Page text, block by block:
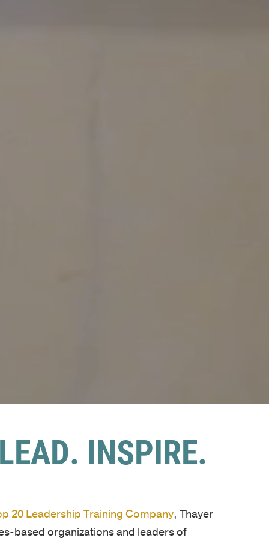
INSPIRE.
20 Leadership Training Company, Thayer
based organizations and leaders of